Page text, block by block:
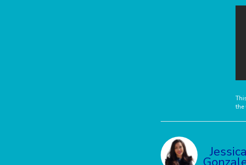
the
Jessica